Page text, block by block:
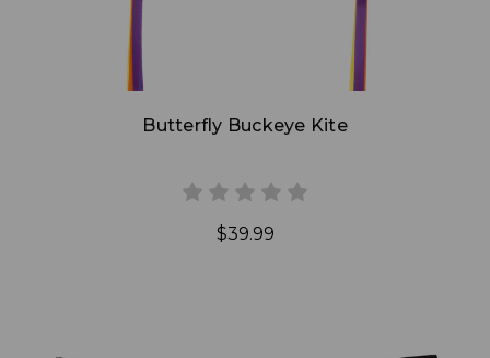
Butterfly Buckeye Kite
$39.99